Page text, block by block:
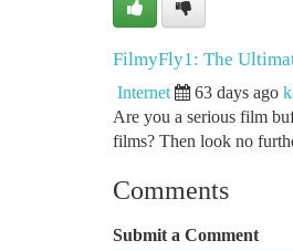
FilmyFly1: The
Internet 63 days ago
Are you a serious film
films? Then look no
Comments
Submit a Comment